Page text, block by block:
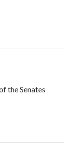
the Senates